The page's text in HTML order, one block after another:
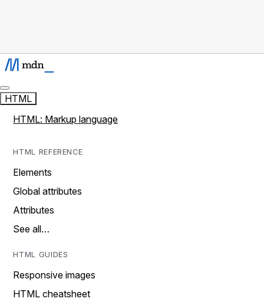
HTML
HTML: Markup language
HTML REFERENCE
Elements
Global attributes
Attributes
See all…
HTML GUIDES
Responsive images
HTML cheatsheet